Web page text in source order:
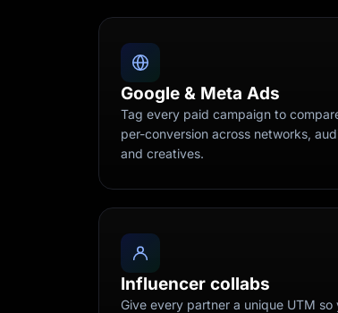
Google & Meta Ads
Tag every paid campaign to
per-conversion across networks,
and creatives.
Influencer collabs
Give every partner a unique UTM so